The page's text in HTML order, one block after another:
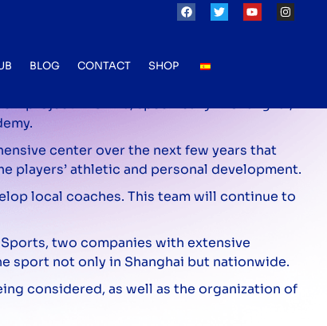
BLOG CONTACT SHOP
project in Shanghai
center over the next few years that
players’ athletic and personal development.
local coaches. This team will continue to
two companies with extensive
sport not only in Shanghai but nationwide.
considered, as well as the organization of